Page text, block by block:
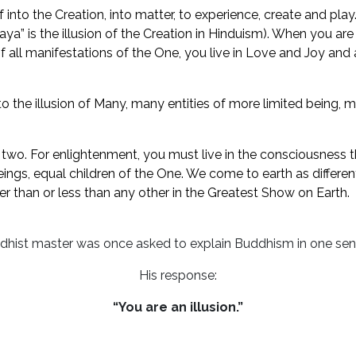
the Creation, into matter, to experience, create and
is the illusion of the Creation in Hinduism). When you
all manifestations of the One, you live in Love and Joy
the illusion of Many, many entities of more limited being,
For enlightenment, you must live in the consciousness
equal children of the One. We come to earth as
or less than any other in the Greatest Show on Earth.
master was once asked to explain Buddhism in one
His response:
“You are an illusion.”